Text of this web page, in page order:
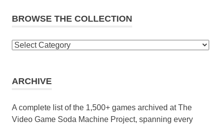
BROWSE THE COLLECTION
Browse
ARCHIVE
A complete list of the 1,500+ games archived at The
Video Game Soda Machine Project, spanning every